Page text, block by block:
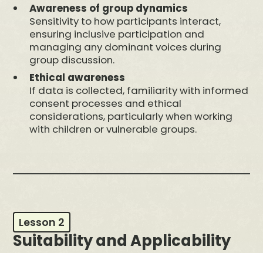
Awareness of group dynamics
Sensitivity to how participants interact,
ensuring inclusive participation and
managing any dominant voices during
group discussion.
Ethical awareness
If data is collected, familiarity with informed
consent processes and ethical
considerations, particularly when working
with children or vulnerable groups.
Lesson 2
Suitability and Applicability